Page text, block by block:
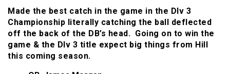
Made the best catch in the game in the DIv 3
Championship literally catching the ball deflected
off the back of the DB’s head. Going on to win the
game & the DIv 3 title expect big things from Hill
this coming season.